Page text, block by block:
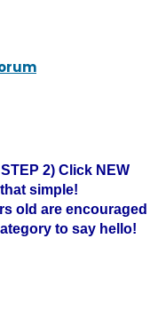
2) Click NEW
simple!
old are encouraged
to say hello!